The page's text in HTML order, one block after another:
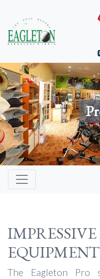
The Eagleton Pro